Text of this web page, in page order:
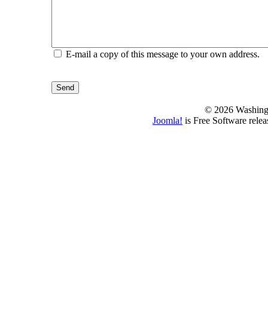
E-mail a copy of this message to your own address.
Send
© 2026
Joomla! is Free Software